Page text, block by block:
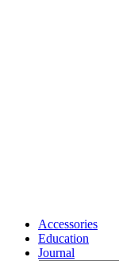
Accessories
Education
Journal